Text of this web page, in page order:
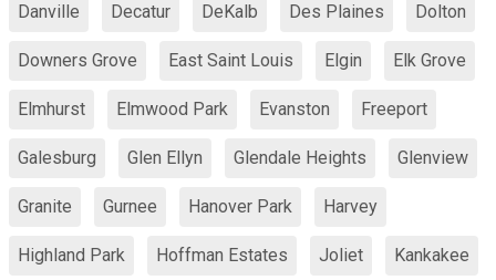
Danville Decatur DeKalb Des Plaines Dolton
Downers Grove East Saint Louis Elgin Elk Grove
Elmhurst Elmwood Park Evanston Freeport
Galesburg Glen Ellyn Glendale Heights Glenview
Granite Gurnee Hanover Park Harvey
Highland Park Hoffman Estates Joliet Kankakee